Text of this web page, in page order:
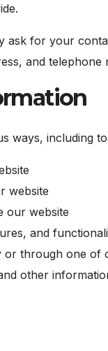
for your
and telephone
ways, including
website
our website
and
or through one
other